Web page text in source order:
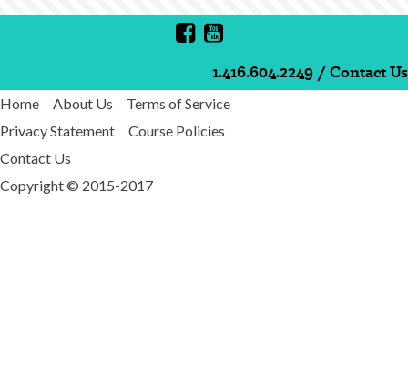
1.416.604.2249 /Contact Us
Home About Us
Terms of Service
Privacy Statement
Course Policies
Contact Us
Copyright © 2015-2017